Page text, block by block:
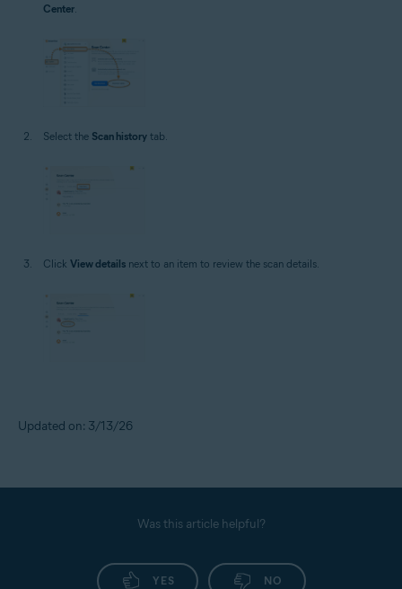
Center
Select the Scan history tab.
Click View details next to an item to review the scan details.
Updated on: 3/13/26
Was this article helpful?
YES NO